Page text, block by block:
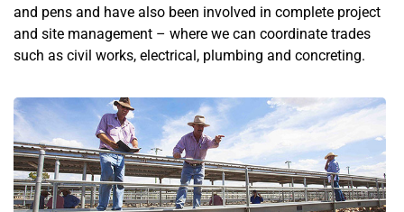
and pens and have also been involved in complete project
and site management – where we can coordinate trades
such as civil works, electrical, plumbing and concreting.